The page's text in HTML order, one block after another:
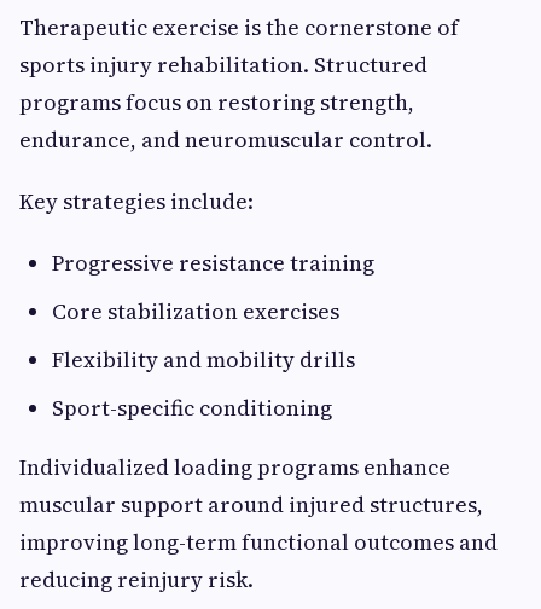
Therapeutic exercise is the cornerstone of
sports injury rehabilitation. Structured
programs focus on restoring strength,
endurance, and neuromuscular control.
Key strategies include:
Progressive resistance training
Core stabilization exercises
Flexibility and mobility drills
Sport-specific conditioning
Individualized loading programs enhance
muscular support around injured structures,
improving long-term functional outcomes and
reducing reinjury risk.